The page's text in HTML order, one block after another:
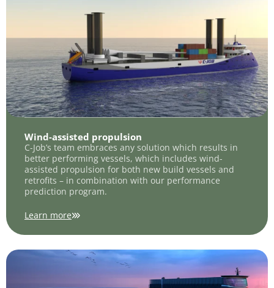
Wind-assisted propulsion
C-Job’s team embraces any solution which results in
better performing vessels, which includes wind-
assisted propulsion for both new build vessels and
retrofits – in combination with our performance
prediction program.
Learn more